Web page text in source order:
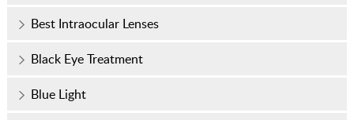
Best Intraocular Lenses
Black Eye Treatment
Blue Light